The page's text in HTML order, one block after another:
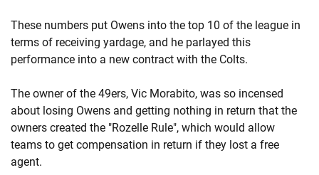
These numbers put Owens into the top 10 of the league in
terms of receiving yardage, and he parlayed this
performance into a new contract with the Colts.
The owner of the 49ers, Vic Morabito, was so incensed
about losing Owens and getting nothing in return that the
owners created the "Rozelle Rule", which would allow
teams to get compensation in return if they lost a free
agent.